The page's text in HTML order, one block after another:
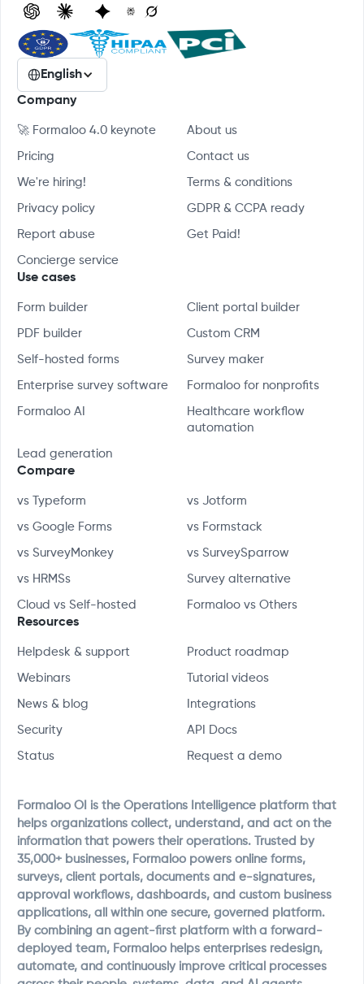
English
Company
🚀 Formaloo 4.0 keynote About us
Pricing Contact us
We're hiring! Terms & conditions
Privacy policy GDPR & CCPA ready
Report abuse Get Paid!
Concierge service
Use cases
Form builder Client portal builder
PDF builder Custom CRM
Self-hosted forms Survey maker
Enterprise survey software Formaloo for nonprofits
Formaloo AI
Healthcare workflow
automation
Lead generation
Compare
vs Typeform vs Jotform
vs Google Forms vs Formstack
vs SurveyMonkey vs SurveySparrow
vs HRMSs Survey alternative
Cloud vs Self-hosted Formaloo vs Others
Resources
Helpdesk & support Product roadmap
Webinars Tutorial videos
News & blog Integrations
Security API Docs
Status Request a demo
Formaloo OI is the Operations Intelligence platform that
helps organizations collect, understand, and act on the
information that powers their operations. Trusted by
35,000+ businesses, Formaloo powers online forms,
surveys, client portals, documents and e-signatures,
approval workflows, dashboards, and custom business
applications, all within one secure, governed platform.
By combining an agent-first platform with a forward-
deployed team, Formaloo helps enterprises redesign,
automate, and continuously improve critical processes